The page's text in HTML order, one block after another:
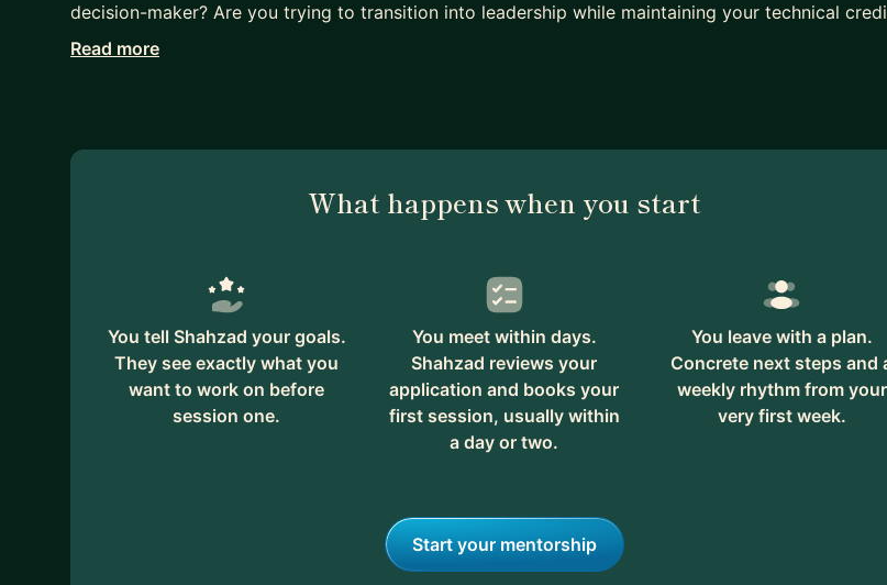
decision-maker? Are you trying to transition into leadership while maintaining your technical
I understand these challenges firsthand. As an immigrant who began my career as a software
is simple: to help engineers break into corporate America and support first-time managers and
world experience and lessons learned throughout my own journey.
on both career growth and personal confidence. Taking the first step is often the hardest part —
can also be the beginning of a much stronger and more fulfilling career path.
Read more
What happens when you start
You tell Shahzad your goals.
They see exactly what you
want to work on before
session one.
You meet within days.
Shahzad reviews your
application and books your
first session, usually within
a day or two.
You leave with a plan.
Concrete next steps and
weekly rhythm from your
very first week.
Start your mentorship